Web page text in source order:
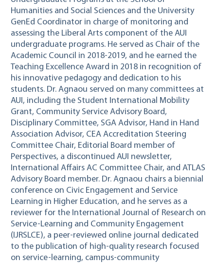
Humanities and Social Sciences and the University
GenEd Coordinator in charge of monitoring and
assessing the Liberal Arts component of the AUI
undergraduate programs. He served as Chair of the
Academic Council in 2018-2019, and he earned the
Teaching Excellence Award in 2018 in recognition of
his innovative pedagogy and dedication to his
students. Dr. Agnaou served on many committees at
AUI, including the Student International Mobility
Grant, Community Service Advisory Board,
Disciplinary Committee, SGA Advisor, Hand in Hand
Association Advisor, CEA Accreditation Steering
Committee Chair, Editorial Board member of
Perspectives, a discontinued AUI newsletter,
International Affairs AC Committee Chair, and ATLAS
Advisory Board member. Dr. Agnaou chairs a biennial
conference on Civic Engagement and Service
Learning in Higher Education, and he serves as a
reviewer for the International Journal of Research on
Service-Learning and Community Engagement
(IJRSLCE), a peer-reviewed online journal dedicated
to the publication of high-quality research focused
on service-learning, campus-community